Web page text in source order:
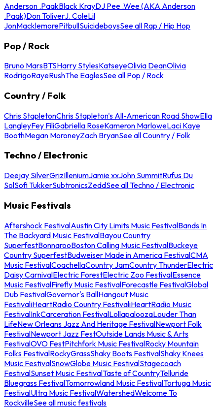
Anderson .PaakBlack KrayDJ Pee .Wee (AKA Anderson
.Paak)Don ToliverJ. ColeLil
JonMacklemorePitbullSuicideboysSee all Rap / Hip Hop
Pop / Rock
Bruno MarsBTSHarry StylesKatseyeOlivia DeanOlivia
RodrigoRayeRushThe EaglesSee all Pop / Rock
Country / Folk
Chris StapletonChris Stapleton's All-American Road ShowElla
LangleyFey FiliGabriella RoseKameron MarloweLaci Kaye
BoothMegan MoroneyZach BryanSee all Country / Folk
Techno / Electronic
Deejay SilverGrizIlleniumJamie xxJohn SummitRufus Du
SolSofi TukkerSubtronicsZeddSee all Techno / Electronic
Music Festivals
Aftershock FestivalAustin City Limits Music FestivalBands In
The Backyard Music FestivalBayou Country
SuperfestBonnarooBoston Calling Music FestivalBuckeye
Country SuperfestBudweiser Made in America FestivalCMA
Music FestivalCoachellaCountry JamCountry ThunderElectric
Daisy CarnivalElectric ForestElectric Zoo FestivalEssence
Music FestivalFirefly Music FestivalForecastle FestivalGlobal
Dub FestivalGovernor's BallHangout Music
FestivaliHeartRadio Country FestivaliHeartRadio Music
FestivalInkCarceration FestivalLollapaloozaLouder Than
LifeNew Orleans Jazz And Heritage FestivalNewport Folk
FestivalNewport Jazz FestOutside Lands Music & Arts
FestivalOVO FestPitchfork Music FestivalRocky Mountain
Folks FestivalRockyGrassShaky Boots FestivalShaky Knees
Music FestivalSnowGlobe Music FestivalStagecoach
FestivalSunset Music FestivalTaste of CountryTelluride
Bluegrass FestivalTomorrowland Music FestivalTortuga Music
FestivalUltra Music FestivalWatershedWelcome To
RockvilleSee all music festivals